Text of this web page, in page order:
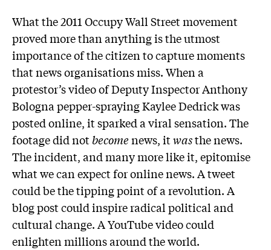
What the 2011 Occupy Wall Street movement
proved more than anything is the utmost
importance of the citizen to capture moments
that news organisations miss. When a
protestor’s video of Deputy Inspector Anthony
Bologna pepper-spraying Kaylee Dedrick was
posted online, it sparked a viral sensation. The
footage did notbecomenews, itwasthe news.
The incident, and many more like it, epitomise
what we can expect for online news. A tweet
could be the tipping point of a revolution. A
blog post could inspire radical political and
cultural change. A YouTube video could
enlighten millions around the world.